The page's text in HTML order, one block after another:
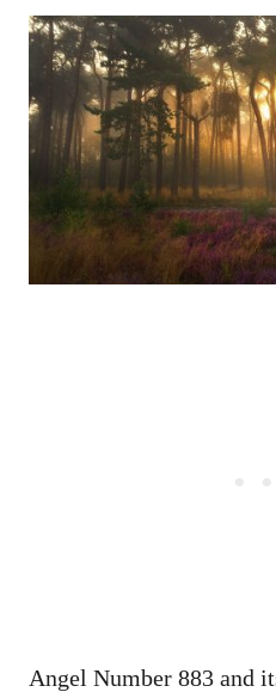
Angel Number 883 and